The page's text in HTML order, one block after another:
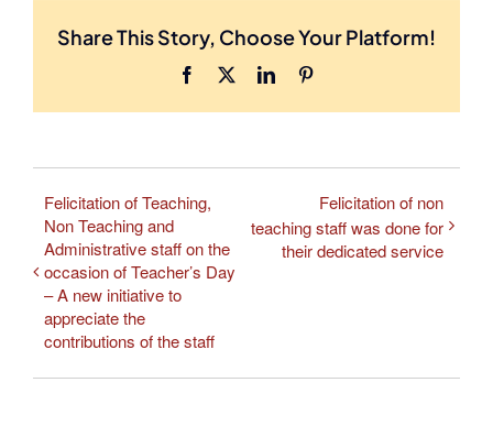
Share This Story, Choose Your Platform!
Facebook LinkedIn
Felicitation of Teaching,
Non Teaching and
Administrative staff on the
occasion of Teacher’s Day
– A new initiative to
appreciate the
contributions of the staff
Felicitation of non
teaching staff was done for
their dedicated service